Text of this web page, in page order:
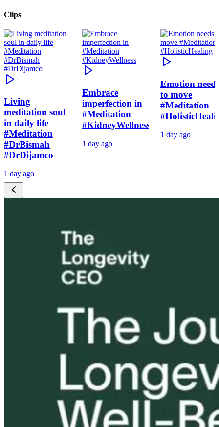
Clips
Living
meditation soul
in daily life
#Meditation
#DrBismah
#DrDijamco
1 day ago
Embrace
imperfection in
#Meditation
#KidneyWellness
1 day ago
Emotion needs
to move
#Meditation
1 day ago